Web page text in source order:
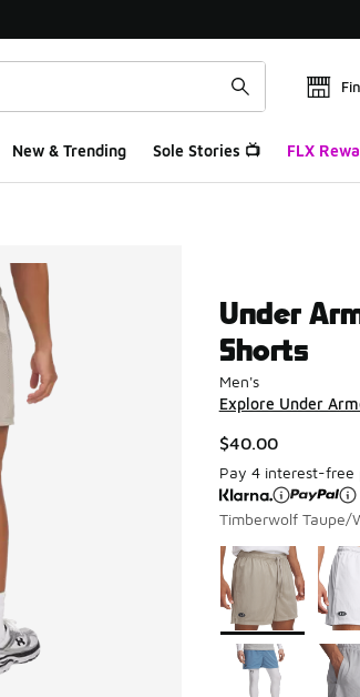
New & Trending Sole Stories 📺 FLX
Under
Shorts
Men's
Explore Under
$40.00
Pay 4 interest-free
Timberwolf Taupe/
Page 1 of 1
Please select a